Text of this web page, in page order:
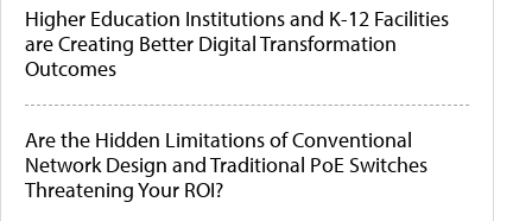
Higher Education Institutions and K-12 Facilities
are Creating Better Digital Transformation
Outcomes
Are the Hidden Limitations of Conventional
Network Design and Traditional PoE Switches
Threatening Your ROI?